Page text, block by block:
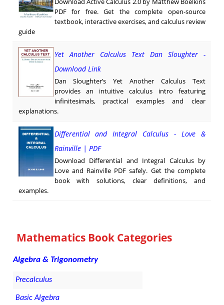
PDF for free. Get the complete open-source
textbook, interactive exercises, and calculus review
guide
Yet Another Calculus Text Dan Sloughter -
Download Link
Dan Sloughter’s Yet Another Calculus Text
provides an intuitive calculus intro featuring
infinitesimals, practical examples and clear
explanations.
Differential and Integral Calculus - Love &
Rainville | PDF
Download Differential and Integral Calculus by
Love and Rainville PDF safely. Get the complete
book with solutions, clear definitions, and
examples.
Mathematics Book Categories
Algebra & Trigonometry
Precalculus
Basic Algebra